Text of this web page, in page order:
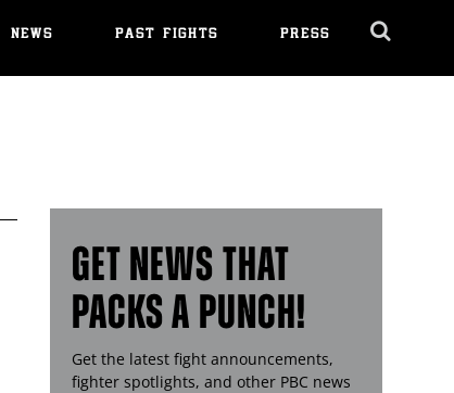
NEWS PAST FIGHTS PRESS
GET NEWS THAT
PACKS A PUNCH!
Get the latest fight announcements,
fighter spotlights, and other PBC news